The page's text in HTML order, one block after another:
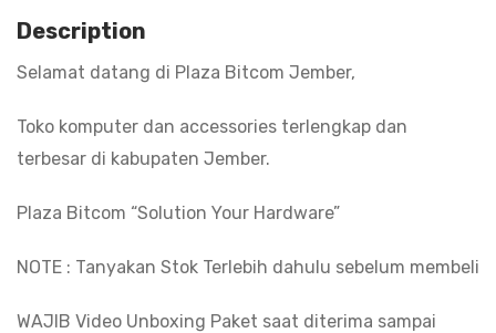
SSD/WIN11+OHS24+M365
(1Y)/Radeon
IPS
Key
Description
Selamat datang di Plaza Bitcom Jember,
Toko komputer dan accessories terlengkap dan
terbesar di kabupaten Jember.
Plaza Bitcom “Solution Your Hardware”
NOTE : Tanyakan Stok Terlebih dahulu sebelum membeli
WAJIB Video Unboxing Paket saat diterima sampai